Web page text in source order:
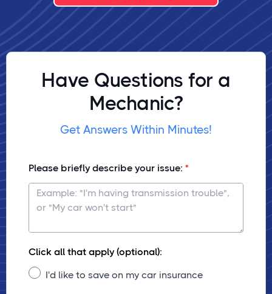
Have Questions for a
Mechanic?
Get Answers Within Minutes!
Please briefly describe your issue:
Click all that apply (optional):
I'd like to save on my car insurance